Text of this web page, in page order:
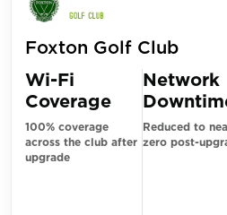
Foxton Golf Club
Wi-Fi
Coverage
100% coverage
across the club after
upgrade
Network
Reduced to
zero post-